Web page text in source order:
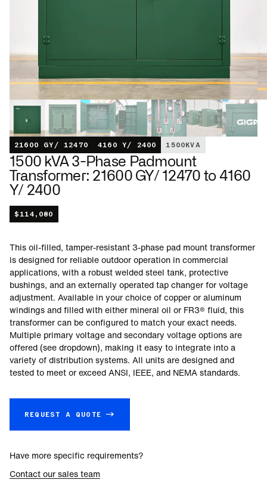
21600 GY/ 12470 4160 Y/ 2400 1500KVA
1500 kVA 3-Phase Padmount
Transformer: 21600 GY/ 12470 to 4160
Y/ 2400
$114,080
This oil-filled, tamper-resistant 3-phase pad mount transformer
is designed for reliable outdoor operation in commercial
applications, with a robust welded steel tank, protective
bushings, and an externally operated tap changer for voltage
adjustment. Available in your choice of copper or aluminum
windings and filled with either mineral oil or FR3® fluid, this
transformer can be configured to match your exact needs.
Multiple primary voltage and secondary voltage options are
offered (see dropdown), making it easy to integrate into a
variety of distribution systems. All units are designed and
tested to meet or exceed ANSI, IEEE, and NEMA standards.
REQUEST A QUOTE →
Have more specific requirements?
Contact our sales team